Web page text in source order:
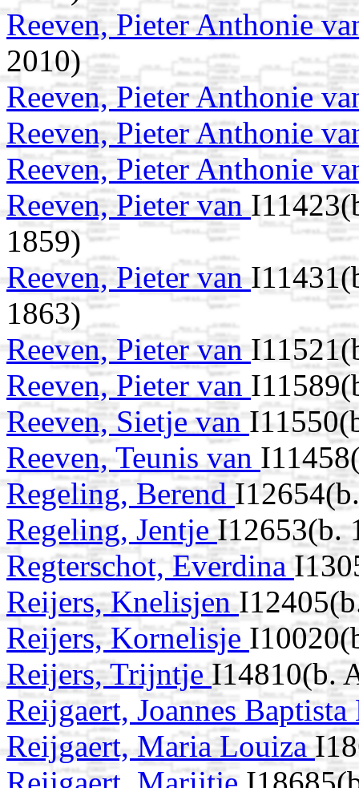
Reeven, Pieter Anthonie
2010)
Reeven, Pieter Anthonie
Reeven, Pieter Anthonie
Reeven, Pieter Anthonie
Reeven, Pieter van
1859)
Reeven, Pieter van
1863)
Reeven, Pieter van
Reeven, Pieter van
Reeven, Sietje van
Reeven, Teunis van
Regeling, Berend
Regeling, JentjeI12653(b.
Regterschot, Everdina
Reijers, Knelisjen
Reijers, Kornelisje
Reijers, Trijntje I14810(b.
Reijgaert, Joannes
Reijgaert, Maria Louiza